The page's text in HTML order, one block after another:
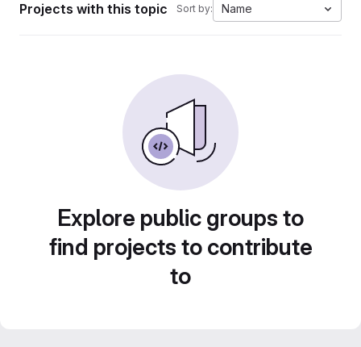
Projects with this topic Sort by: Name
Explore public groups to
find projects to contribute
to